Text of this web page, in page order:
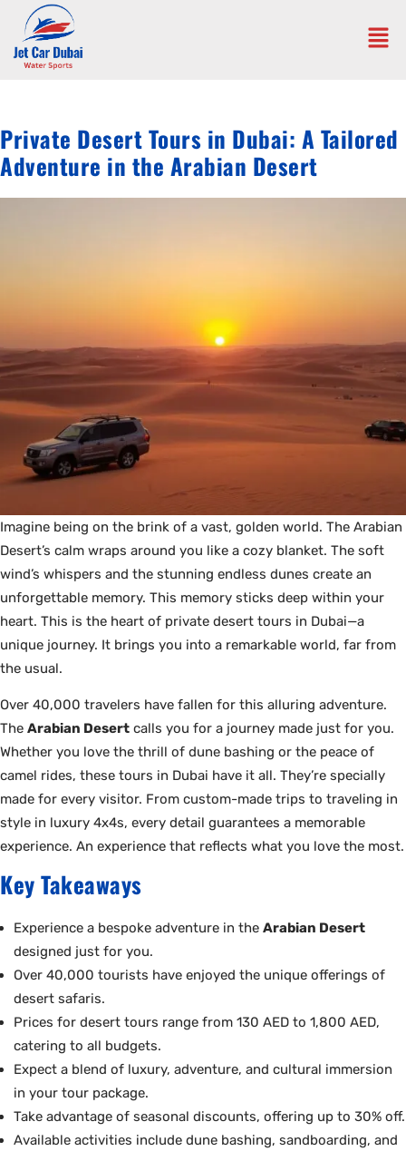
Private Desert Tours in Dubai: A Tailored
Adventure in the Arabian Desert
Imagine being on the brink of a vast, golden world. The Arabian
Desert’s calm wraps around you like a cozy blanket. The soft
wind’s whispers and the stunning endless dunes create an
unforgettable memory. This memory sticks deep within your
heart. This is the heart of private desert tours in Dubai—a
unique journey. It brings you into a remarkable world, far from
the usual.
Over 40,000 travelers have fallen for this alluring adventure.
The Arabian Desert calls you for a journey made just for you.
Whether you love the thrill of dune bashing or the peace of
camel rides, these tours in Dubai have it all. They’re specially
made for every visitor. From custom-made trips to traveling in
style in luxury 4x4s, every detail guarantees a memorable
experience. An experience that reflects what you love the most.
Key Takeaways
Experience a bespoke adventure in the Arabian Desert
designed just for you.
Over 40,000 tourists have enjoyed the unique offerings of
desert safaris.
Prices for desert tours range from 130 AED to 1,800 AED,
catering to all budgets.
Expect a blend of luxury, adventure, and cultural immersion
in your tour package.
Take advantage of seasonal discounts, offering up to 30% off.
Available activities include dune bashing, sandboarding, and